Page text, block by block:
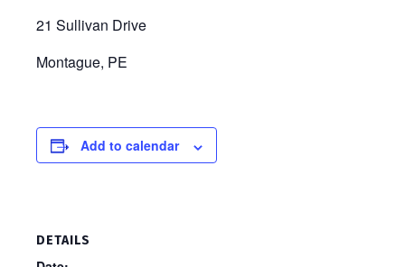
21 Sullivan Drive
Montague, PE
Add to calendar
DETAILS